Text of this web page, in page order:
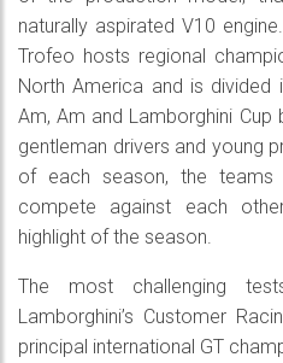
naturally aspirated V10
Trofeo hosts regional
North America and is divided
Am, Am and Lamborghini
gentleman drivers and young
of each season, the
compete against each
highlight of the season.
The most challenging
Lamborghini’s Customer
principal international GT